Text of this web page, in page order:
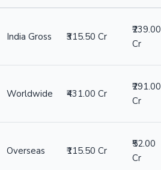
India Gross ₹315.50 Cr
₹239.00
Cr
Worldwide ₹431.00 Cr
₹291.00
Cr
Overseas ₹115.50 Cr
₹52.00
Cr